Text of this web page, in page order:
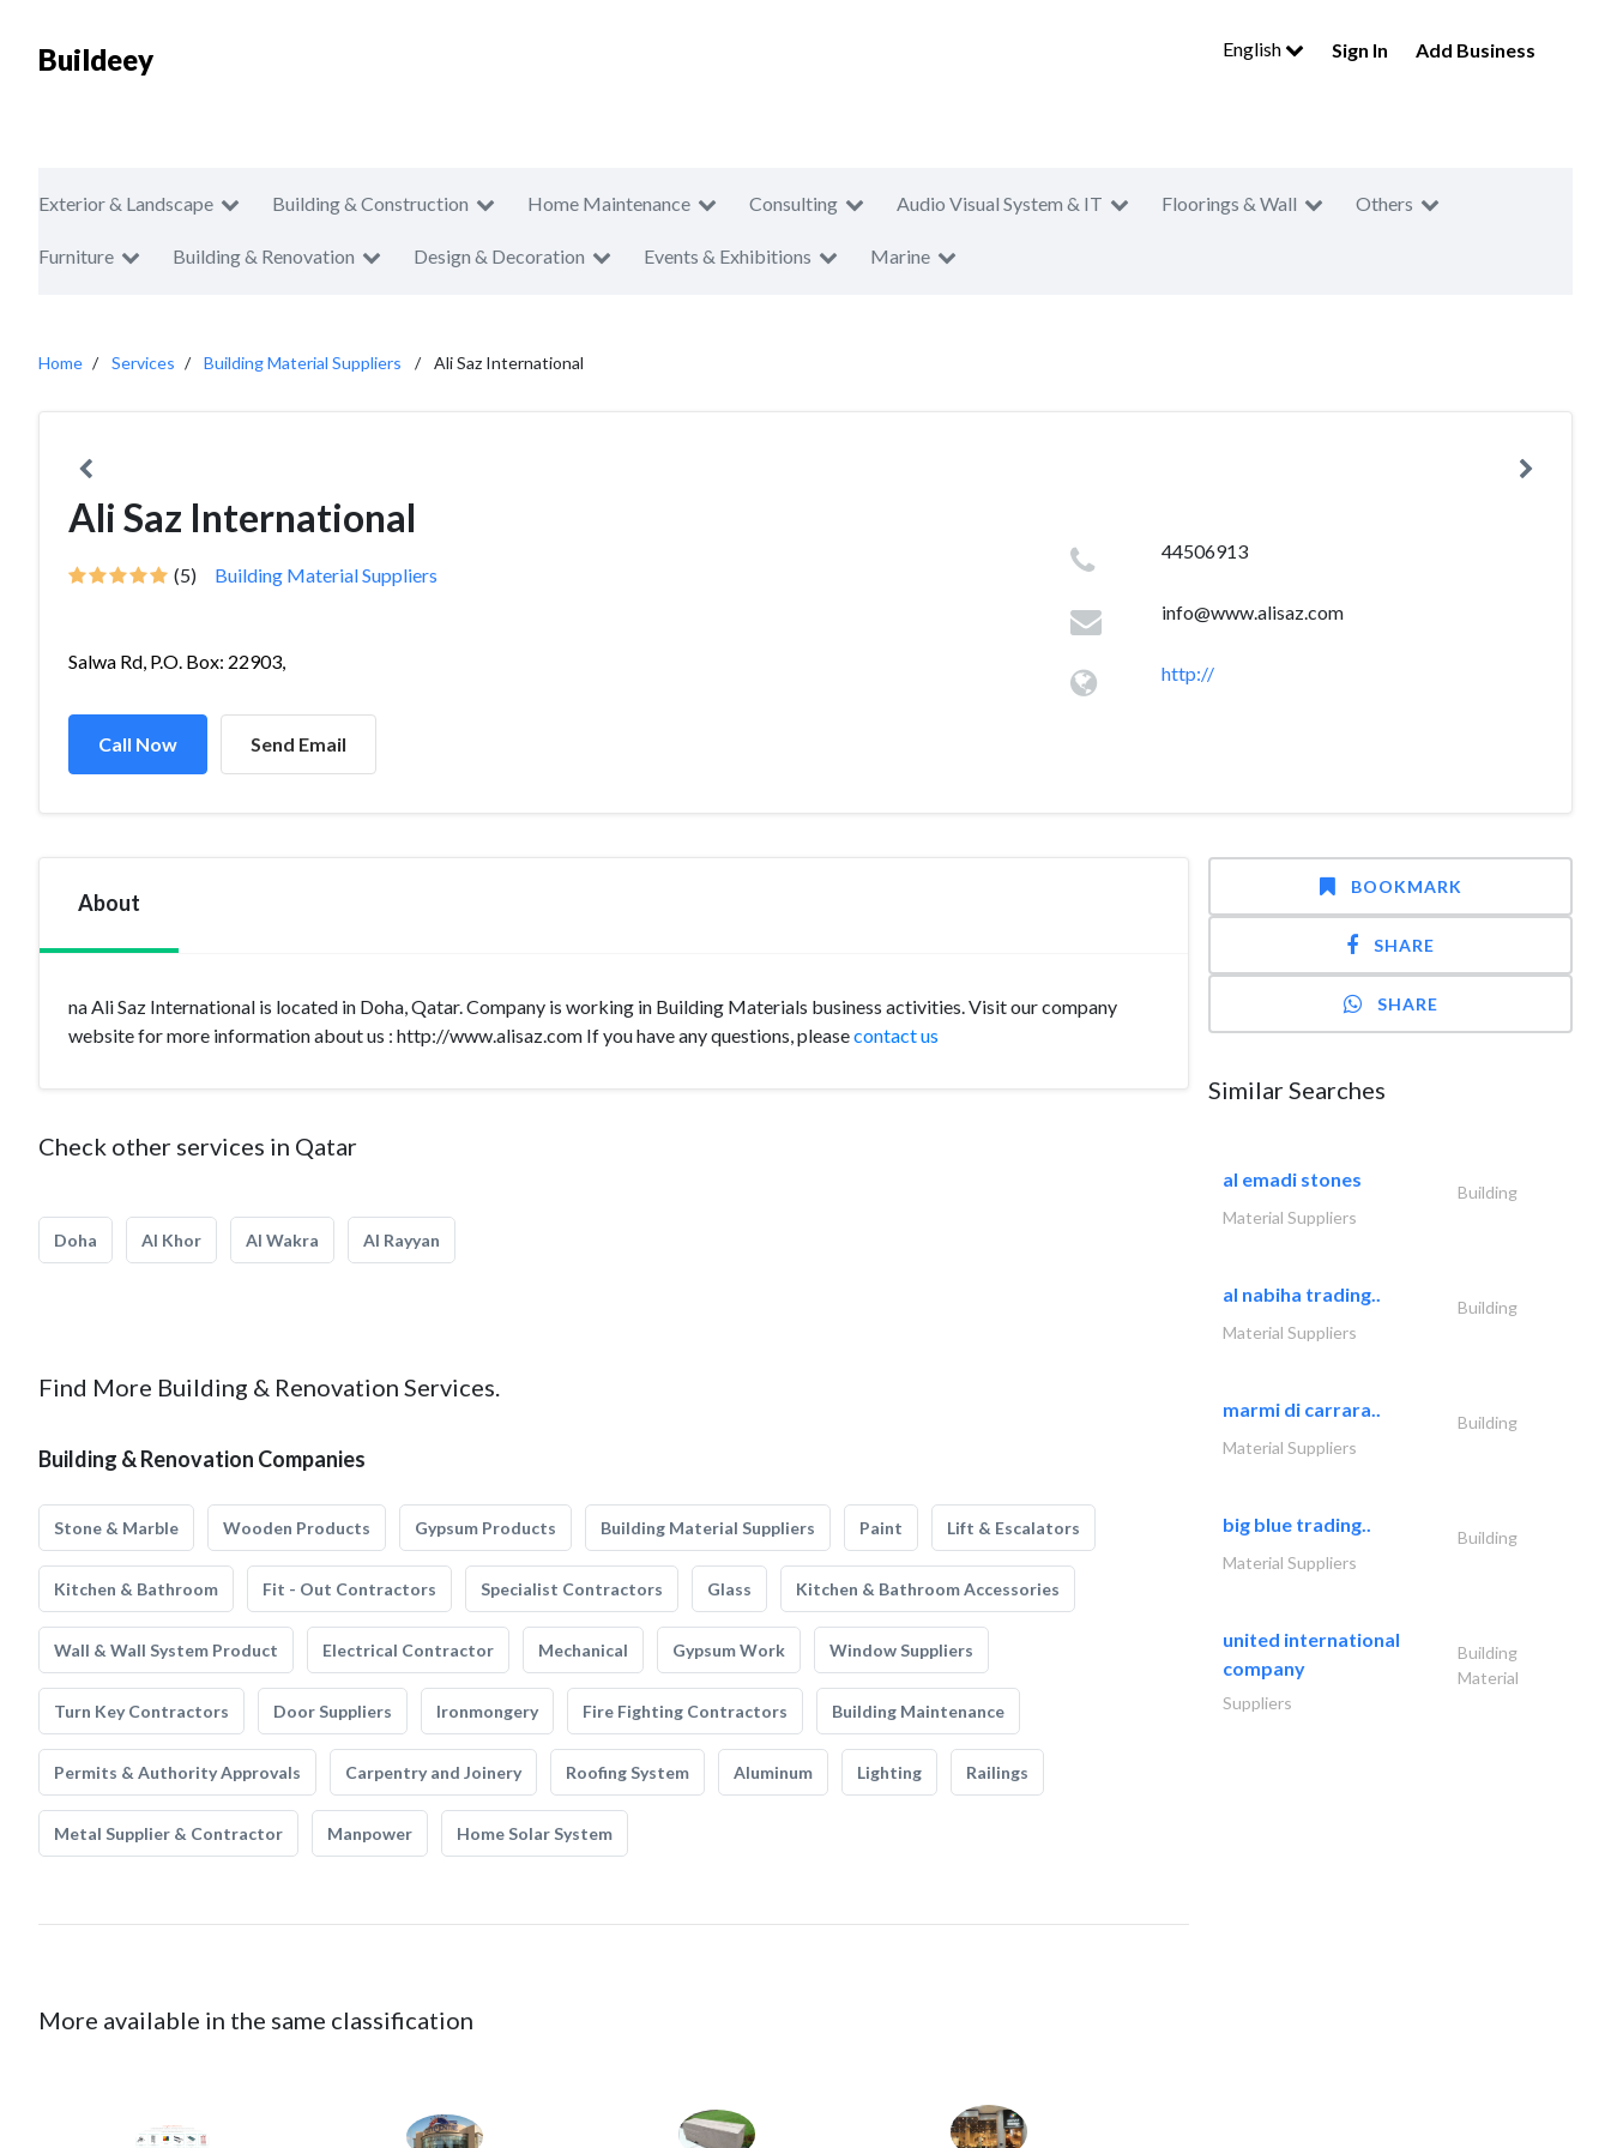
Buildeey English Sign In Add Business
Exterior & Landscape Building & Construction Home Maintenance Consulting Audio Visual System & IT Floorings & Wall Others
Furniture Building & Renovation Design & Decoration Events & Exhibitions Marine
Home Services Building Material Suppliers Ali Saz International
Ali Saz International
(5) Building Material Suppliers
Salwa Rd, P.O. Box: 22903,
Call Now Send Email
44506913
info@www.alisaz.com
http://
About
na Ali Saz International is located in Doha, Qatar. Company is working in Building Materials business activities. Visit our company
website for more information about us : http://www.alisaz.com If you have any questions, pleasecontact us
Check other services in Qatar
Doha Al Khor Al Wakra Al Rayyan
Find More Building & Renovation Services.
Building & Renovation Companies
Stone & Marble Wooden Products Gypsum Products Building Material Suppliers Paint Lift & Escalators
Kitchen & Bathroom Fit - Out Contractors Specialist Contractors Glass Kitchen & Bathroom Accessories
Wall & Wall System Product Electrical Contractor Mechanical Gypsum Work Window Suppliers
Turn Key Contractors Door Suppliers Ironmongery Fire Fighting Contractors Building Maintenance
Permits & Authority Approvals Carpentry and Joinery Roofing System Aluminum Lighting Railings
Metal Supplier & Contractor Manpower Home Solar System
More available in the same classification
BOOKMARK
SHARE
SHARE
Similar Searches
al emadi stones
Building
Material Suppliers
al nabiha trading..
Building
Material Suppliers
marmi di carrara..
Building
Material Suppliers
big blue trading..
Building
Material Suppliers
united international
company
Building
Material
Suppliers